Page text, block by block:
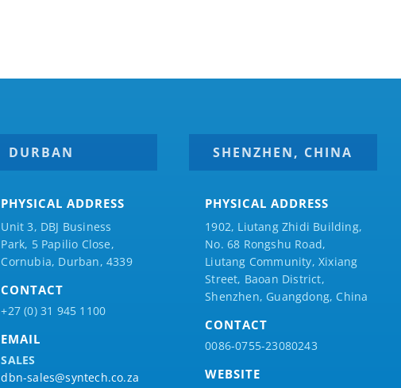
DURBAN
PHYSICAL ADDRESS
Unit 3, DBJ Business
Park, 5 Papilio Close,
Cornubia, Durban, 4339
CONTACT
+27 (0) 31 945 1100
EMAIL
SALES
dbn-sales@syntech.co.za
SHENZHEN, CHINA
PHYSICAL ADDRESS
1902, Liutang Zhidi Building,
No. 68 Rongshu Road,
Liutang Community, Xixiang
Street, Baoan District,
Shenzhen, Guangdong, China
CONTACT
0086-0755-23080243
WEBSITE